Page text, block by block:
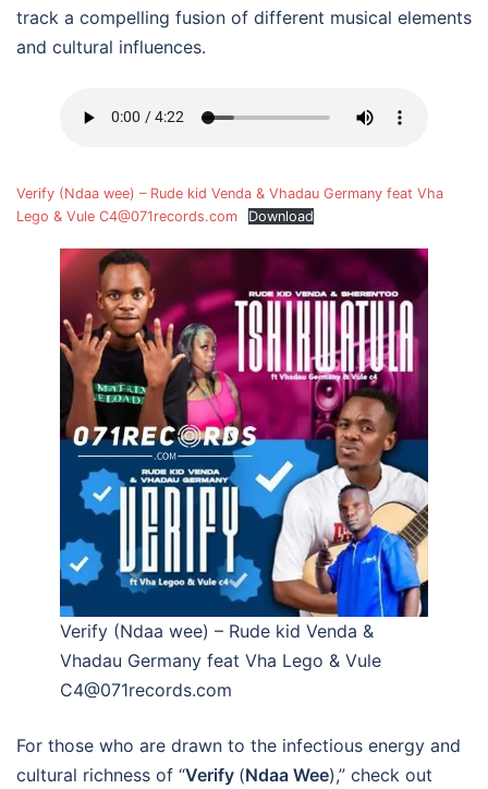
track a compelling fusion of different musical elements
and cultural influences.
Verify (Ndaa wee) – Rude kid Venda & Vhadau Germany feat Vha
Lego & Vule C4@071records.com
Download
Verify (Ndaa wee) – Rude kid Venda &
Vhadau Germany feat Vha Lego & Vule
C4@071records.com
For those who are drawn to the infectious energy and
cultural richness of “Verify (Ndaa Wee),” check out